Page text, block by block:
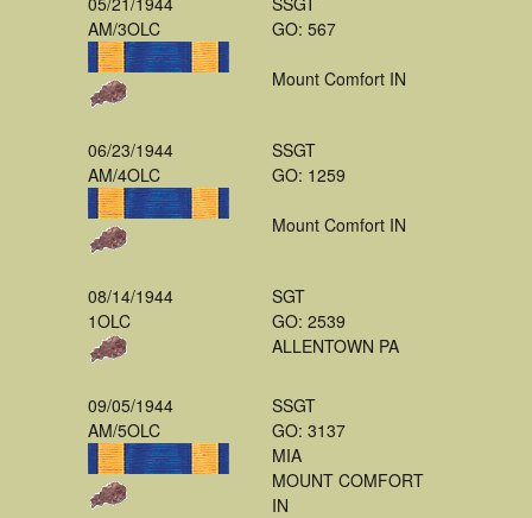
AM/3OLC
GO: 567
Mount Comfort IN
06/23/1944
AM/4OLC
SSGT
GO: 1259
Mount Comfort IN
08/14/1944
1OLC
SGT
GO: 2539
ALLENTOWN PA
09/05/1944
AM/5OLC
SSGT
GO: 3137
MIA
MOUNT COMFORT
IN